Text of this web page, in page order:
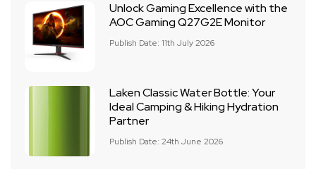
Unlock Gaming Excellence with the
AOC Gaming Q27G2E Monitor
Publish Date: 11th July 2026
Laken Classic Water Bottle: Your
Ideal Camping & Hiking Hydration
Partner
Publish Date: 24th June 2026